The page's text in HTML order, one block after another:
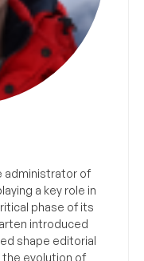
administrator of
a key role in
phase of its
introduced
shape editorial
evolution of